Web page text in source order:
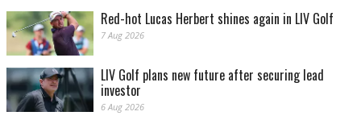
Red-hot Lucas Herbert shines again in LIV Golf
7 Aug 2026
LIV Golf plans new future after securing lead
investor
6 Aug 2026